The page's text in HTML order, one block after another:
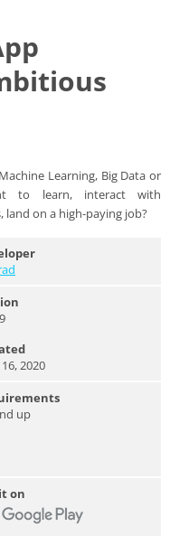
Learning, Big Data or
to learn, interact with
land on a high-paying job?
2020
up
on